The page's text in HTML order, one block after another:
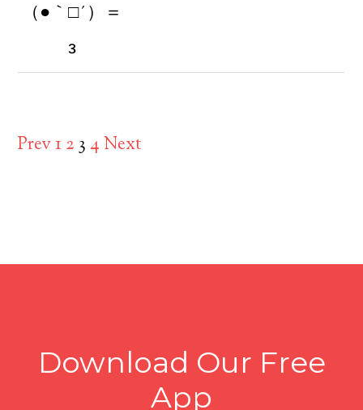
（●｀□´）＝
з
Prev1234Next
Download Our Free
App